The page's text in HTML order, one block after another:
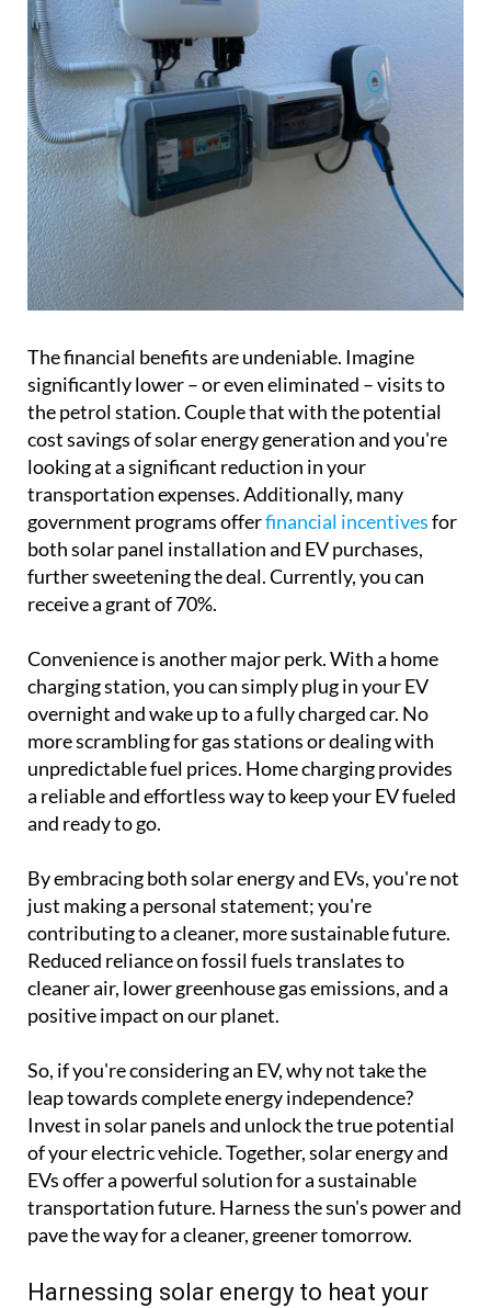
The financial benefits are undeniable. Imagine
significantly lower – or even eliminated – visits to
the petrol station. Couple that with the potential
cost savings of solar energy generation and you're
looking at a significant reduction in your
transportation expenses. Additionally, many
government programs offerfinancial incentivesfor
both solar panel installation and EV purchases,
further sweetening the deal. Currently, you can
receive a grant of 70%.
Convenience is another major perk. With a home
charging station, you can simply plug in your EV
overnight and wake up to a fully charged car. No
more scrambling for gas stations or dealing with
unpredictable fuel prices. Home charging provides
a reliable and effortless way to keep your EV fueled
and ready to go.
By embracing both solar energy and EVs, you're not
just making a personal statement; you're
contributing to a cleaner, more sustainable future.
Reduced reliance on fossil fuels translates to
cleaner air, lower greenhouse gas emissions, and a
positive impact on our planet.
So, if you're considering an EV, why not take the
leap towards complete energy independence?
Invest in solar panels and unlock the true potential
of your electric vehicle. Together, solar energy and
EVs offer a powerful solution for a sustainable
transportation future. Harness the sun's power and
pave the way for a cleaner, greener tomorrow.
Harnessing solar energy to heat your